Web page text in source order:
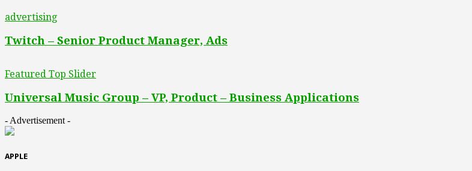
advertising
Twitch – Senior Product Manager, Ads
Featured Top Slider
Universal Music Group – VP, Product – Business Applications
- Advertisement -
APPLE